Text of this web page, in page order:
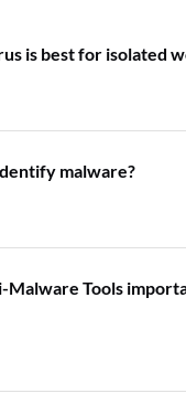
is best for isolated
malware?
Malware Tools